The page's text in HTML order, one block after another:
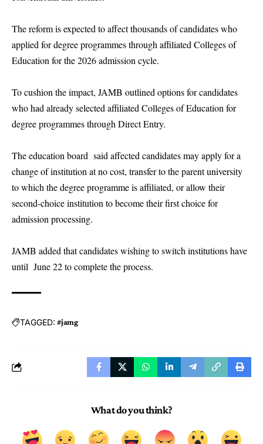
The reform is expected to affect thousands of candidates who
applied for degree programmes through affiliated Colleges of
Education for the 2026 admission cycle.
To cushion the impact, JAMB outlined options for candidates
who had already selected affiliated Colleges of Education for
degree programmes through Direct Entry.
The education board said affected candidates may apply for a
change of institution at no cost, transfer to the parent university
to which the degree programme is affiliated, or allow their
second-choice institution to become their first choice for
admission processing.
JAMB added that candidates wishing to switch institutions have
until June 22 to complete the process.
TAGGED: #jamg
What do you think?